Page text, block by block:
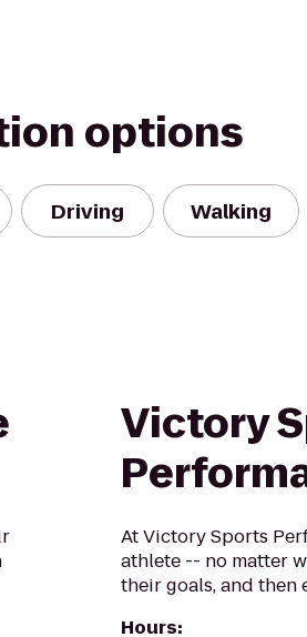
options
Driving Walking
Victory
At Victory Sports
athlete -- no matter
their goals, and then
Hours: